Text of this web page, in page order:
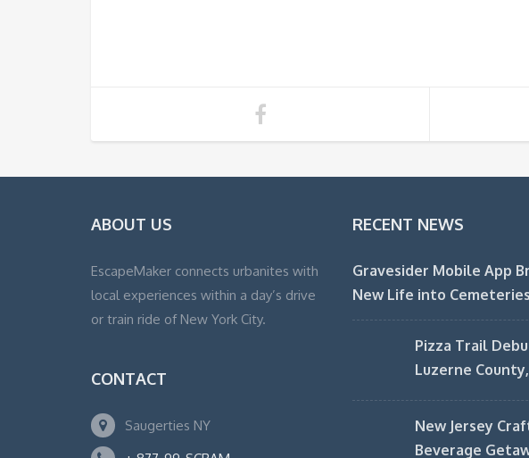
ABOUT US
EscapeMaker connects urbanites with
local experiences within a day’s drive
or train ride of New York City.
CONTACT
Saugerties NY
RECENT NEWS
Gravesider Mobile App
New Life into Cemeteries
Pizza Trail
Luzerne County,
New Jersey
Beverage